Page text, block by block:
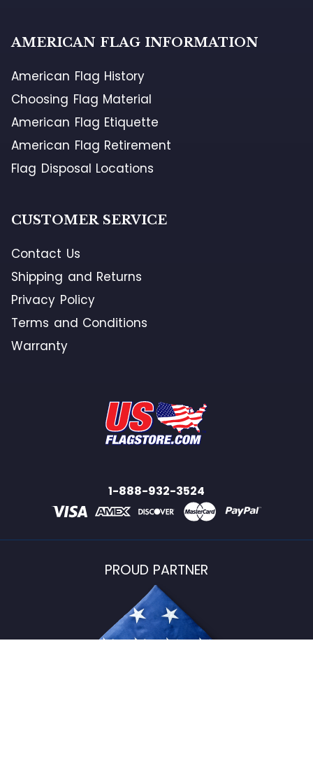
AMERICAN FLAG INFORMATION
American Flag History
Choosing Flag Material
American Flag Etiquette
American Flag Retirement
Flag Disposal Locations
CUSTOMER SERVICE
Contact Us
Shipping and Returns
Privacy Policy
Terms and Conditions
Warranty
1-888-932-3524
PROUD PARTNER